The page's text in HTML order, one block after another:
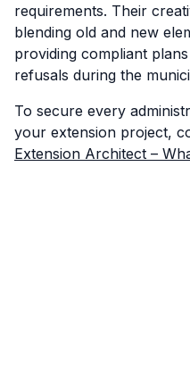
requirements. Their
blending old and new
providing compliant
refusals during the
To secure every
your extension project,
Extension Architect –